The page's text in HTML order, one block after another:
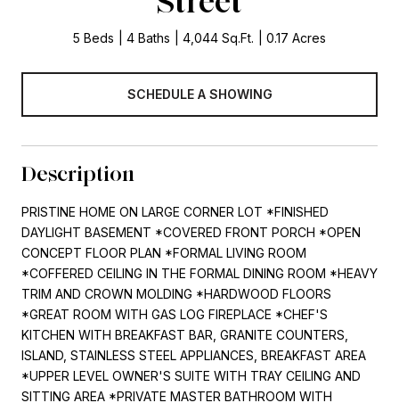
5 Beds 4 Baths 4,044 Sq.Ft. 0.17 Acres
SCHEDULE A SHOWING
Description
PRISTINE HOME ON LARGE CORNER LOT *FINISHED
DAYLIGHT BASEMENT *COVERED FRONT PORCH *OPEN
CONCEPT FLOOR PLAN *FORMAL LIVING ROOM
*COFFERED CEILING IN THE FORMAL DINING ROOM *HEAVY
TRIM AND CROWN MOLDING *HARDWOOD FLOORS
*GREAT ROOM WITH GAS LOG FIREPLACE *CHEF'S
KITCHEN WITH BREAKFAST BAR, GRANITE COUNTERS,
ISLAND, STAINLESS STEEL APPLIANCES, BREAKFAST AREA
*UPPER LEVEL OWNER'S SUITE WITH TRAY CEILING AND
SITTING AREA *PRIVATE MASTER BATHROOM WITH